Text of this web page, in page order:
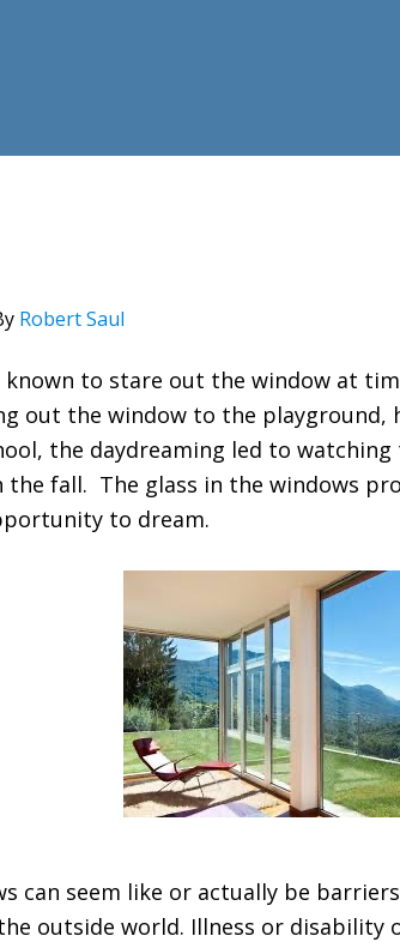
Robert Saul
known to stare out the window at
out the window to the playground,
the daydreaming led to
fall. The glass in the windows
to dream.
can seem like or actually be
outside world. Illness or disability